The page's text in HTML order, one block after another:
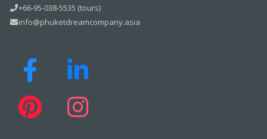
+66-95-038-5535 (tours)
info@phuketdreamcompany.asia